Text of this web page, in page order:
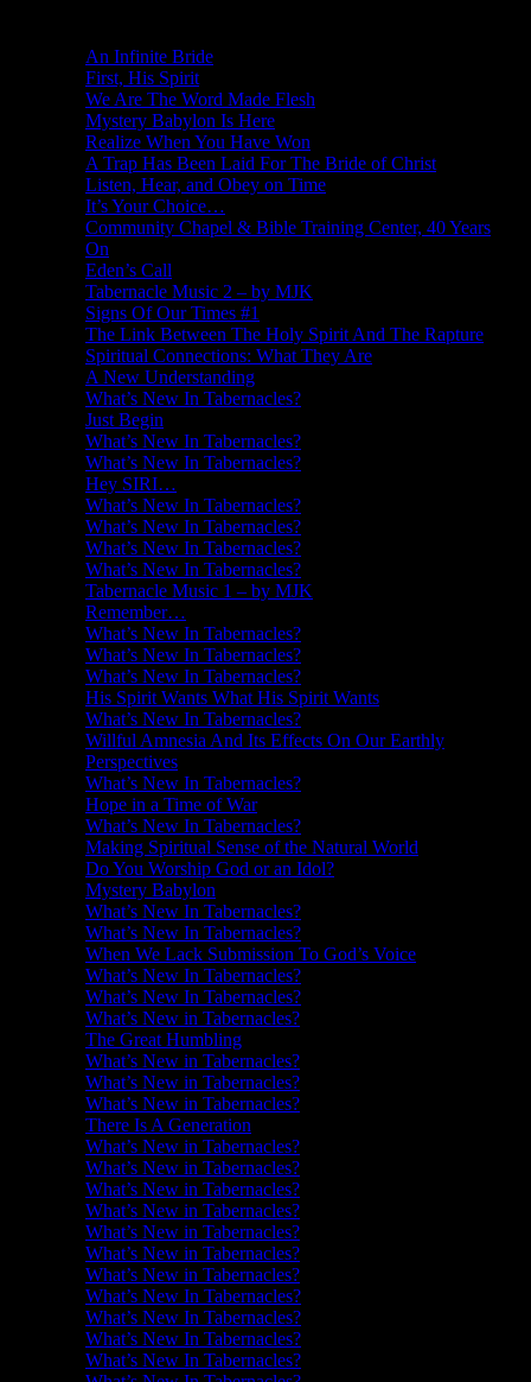
An Infinite Bride
First, His Spirit
We Are The Word Made Flesh
Mystery Babylon Is Here
Realize When You Have Won
A Trap Has Been Laid For The Bride of Christ
Listen, Hear, and Obey on Time
It’s Your Choice…
Community Chapel & Bible Training Center, 40 Years
On
Eden’s Call
Tabernacle Music 2 – by MJK
Signs Of Our Times #1
The Link Between The Holy Spirit And The Rapture
Spiritual Connections: What They Are
A New Understanding
What’s New In Tabernacles?
Just Begin
What’s New In Tabernacles?
What’s New In Tabernacles?
Hey SIRI…
What’s New In Tabernacles?
What’s New In Tabernacles?
What’s New In Tabernacles?
What’s New In Tabernacles?
Tabernacle Music 1 – by MJK
Remember…
What’s New In Tabernacles?
What’s New In Tabernacles?
What’s New In Tabernacles?
His Spirit Wants What His Spirit Wants
What’s New In Tabernacles?
Willful Amnesia And Its Effects On Our Earthly
Perspectives
What’s New In Tabernacles?
Hope in a Time of War
What’s New In Tabernacles?
Making Spiritual Sense of the Natural World
Do You Worship God or an Idol?
Mystery Babylon
What’s New In Tabernacles?
What’s New In Tabernacles?
When We Lack Submission To God’s Voice
What’s New In Tabernacles?
What’s New In Tabernacles?
What’s New in Tabernacles?
The Great Humbling
What’s New in Tabernacles?
What’s New in Tabernacles?
What’s New in Tabernacles?
There Is A Generation
What’s New in Tabernacles?
What’s New in Tabernacles?
What’s New in Tabernacles?
What’s New in Tabernacles?
What’s New in Tabernacles?
What’s New in Tabernacles?
What’s New in Tabernacles?
What’s New In Tabernacles?
What’s New In Tabernacles?
What’s New In Tabernacles?
What’s New In Tabernacles?